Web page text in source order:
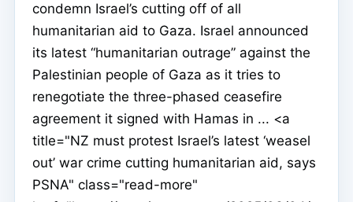
condemn Israel’s cutting off of all
humanitarian aid to Gaza. Israel announced
its latest “humanitarian outrage” against the
Palestinian people of Gaza as it tries to
renegotiate the three-phased ceasefire
agreement it signed with Hamas in ... <a
title="NZ must protest Israel’s latest ‘weasel
out’ war crime cutting humanitarian aid, says
PSNA" class="read-more"